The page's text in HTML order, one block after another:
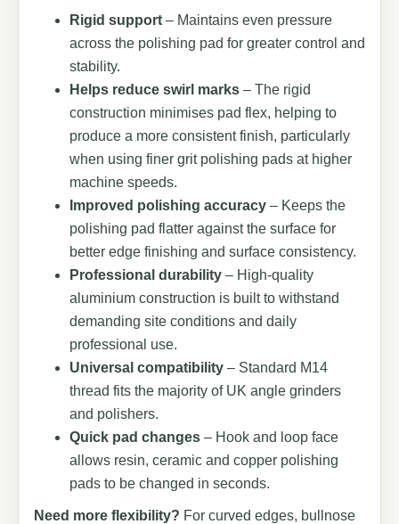
Rigid support – Maintains even pressure
across the polishing pad for greater control and
stability.
Helps reduce swirl marks – The rigid
construction minimises pad flex, helping to
produce a more consistent finish, particularly
when using finer grit polishing pads at higher
machine speeds.
Improved polishing accuracy – Keeps the
polishing pad flatter against the surface for
better edge finishing and surface consistency.
Professional durability – High-quality
aluminium construction is built to withstand
demanding site conditions and daily
professional use.
Universal compatibility – Standard M14
thread fits the majority of UK angle grinders
and polishers.
Quick pad changes – Hook and loop face
allows resin, ceramic and copper polishing
pads to be changed in seconds.
Need more flexibility? For curved edges, bullnose